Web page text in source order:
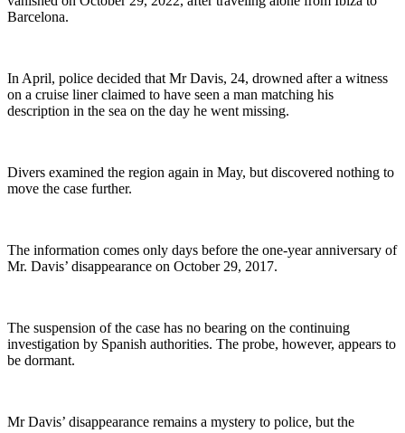
Barcelona.
In April, police decided that Mr Davis, 24, drowned after a witness
on a cruise liner claimed to have seen a man matching his
description in the sea on the day he went missing.
Divers examined the region again in May, but discovered nothing to
move the case further.
The information comes only days before the one-year anniversary of
Mr. Davis’ disappearance on October 29, 2017.
The suspension of the case has no bearing on the continuing
investigation by Spanish authorities. The probe, however, appears to
be dormant.
Mr Davis’ disappearance remains a mystery to police, but the